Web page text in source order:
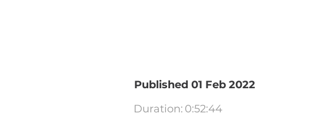
Published 01 Feb 2022
Duration: 0:52:44